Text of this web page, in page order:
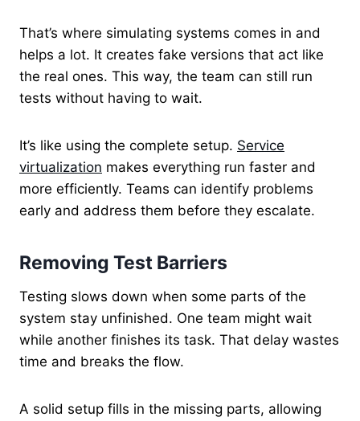
That’s where simulating systems comes in and
helps a lot. It creates fake versions that act like
the real ones. This way, the team can still run
tests without having to wait.
It’s like using the complete setup. Service
virtualization makes everything run faster and
more efficiently. Teams can identify problems
early and address them before they escalate.
Removing Test Barriers
Testing slows down when some parts of the
system stay unfinished. One team might wait
while another finishes its task. That delay wastes
time and breaks the flow.
A solid setup fills in the missing parts, allowing